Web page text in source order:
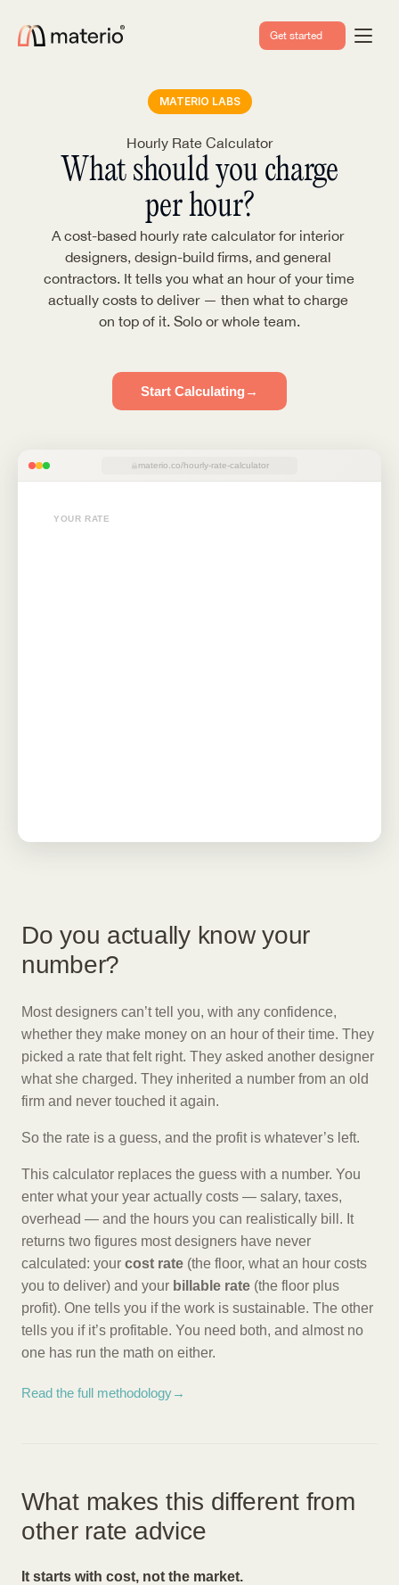
Get started
MATERIO LABS
Hourly Rate Calculator
What should you charge
per hour?
A cost-based hourly rate calculator for interior
designers, design-build firms, and general
contractors. It tells you what an hour of your time
actually costs to deliver — then what to charge
on top of it. Solo or whole team.
Start Calculating →
materio.co/hourly-rate-calculator
YOUR RATE
Do you actually know your
number?
Most designers can’t tell you, with any confidence,
whether they make money on an hour of their time. They
picked a rate that felt right. They asked another designer
what she charged. They inherited a number from an old
firm and never touched it again.
So the rate is a guess, and the profit is whatever’s left.
This calculator replaces the guess with a number. You
enter what your year actually costs — salary, taxes,
overhead — and the hours you can realistically bill. It
returns two figures most designers have never
calculated: your cost rate (the floor, what an hour costs
you to deliver) and your billable rate (the floor plus
profit). One tells you if the work is sustainable. The other
tells you if it’s profitable. You need both, and almost no
one has run the math on either.
Read the full methodology→
What makes this different from
other rate advice
It starts with cost, not the market.